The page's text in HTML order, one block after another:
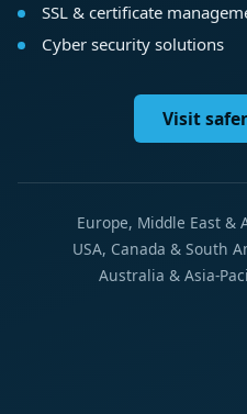
SSL & certificate
Cyber security solutions
Visit
Europe, Middle East &
USA, Canada & South
Australia & Asia-